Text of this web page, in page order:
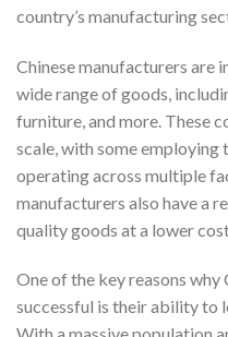
country’s manufacturing
Chinese manufacturers are
wide range of goods,
furniture, and more. These
scale, with some employing
operating across multiple
manufacturers also have a
quality goods at a lower
One of the key reasons why
successful is their ability to